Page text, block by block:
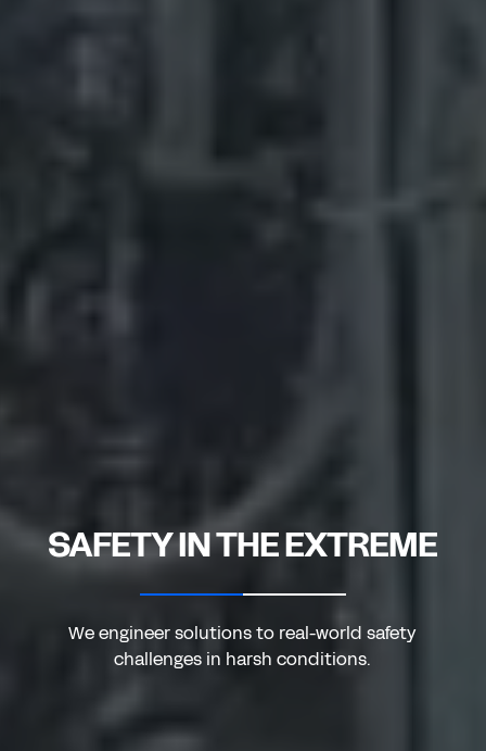
SAFETY IN THE EXTREME
We engineer solutions to real-world safety
challenges in harsh conditions.